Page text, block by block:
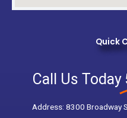
Quick
Call Us Today
Address: 8300 Broadway